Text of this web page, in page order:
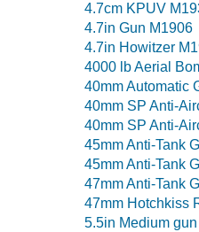
4.7cm KPUV
4.7in Gun M1906
4.7in Howitzer
4000 lb Aerial
40mm Automatic
40mm SP Anti-
40mm SP Anti-
45mm Anti-Tank
45mm Anti-Tank
47mm Anti-Tank
47mm Hotchkiss
5.5in Medium gun